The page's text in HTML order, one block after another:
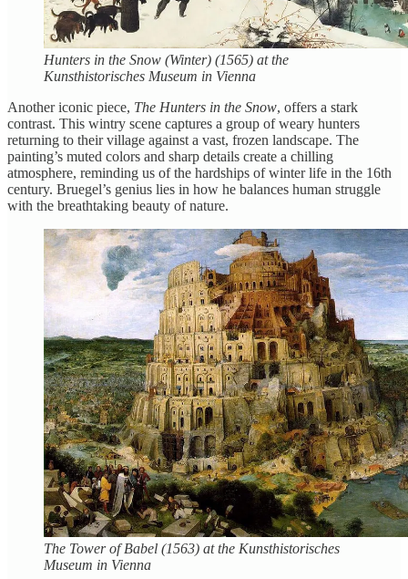
Hunters in the Snow (Winter) (1565) at the
Kunsthistorisches Museum in Vienna
Another iconic piece, The Hunters in the Snow, offers a stark
contrast. This wintry scene captures a group of weary hunters
returning to their village against a vast, frozen landscape. The
painting’s muted colors and sharp details create a chilling
atmosphere, reminding us of the hardships of winter life in the 16th
century. Bruegel’s genius lies in how he balances human struggle
with the breathtaking beauty of nature.
The Tower of Babel (1563) at the Kunsthistorisches
Museum in Vienna